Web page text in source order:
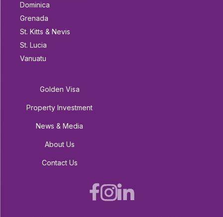
Dominica
Grenada
St. Kitts & Nevis
St. Lucia
Vanuatu
Golden Visa
Property Investment
News & Media
About Us
Contact Us